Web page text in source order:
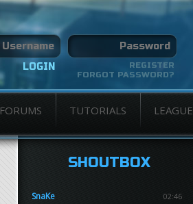
REGISTER
FORGOT PASSWORD?
FORUMS TUTORIALS LEAGUE
SHOUTBOX
SnaKe 02:46